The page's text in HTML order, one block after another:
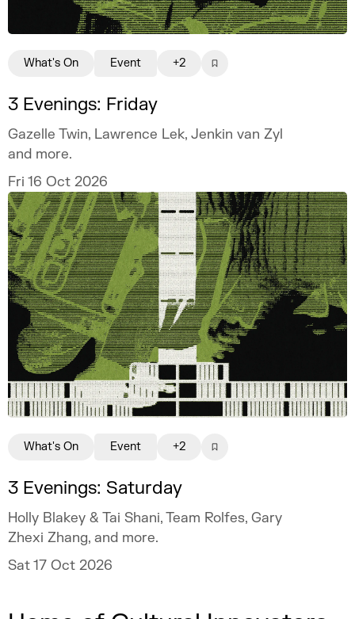
3 Evenings: Friday
Gazelle Twin, Lawrence Lek, Jenkin van Zyl
and more.
Fri 16 Oct 2026
What's On Event +2
3 Evenings: Saturday
Holly Blakey & Tai Shani, Team Rolfes, Gary
Zhexi Zhang, and more.
Sat 17 Oct 2026
What's On Event +2